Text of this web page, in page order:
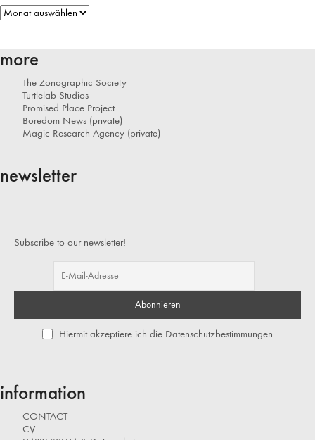
Archiv
more
The Zonographic Society
Turtlelab Studios
Promised Place Project
Boredom News (private)
Magic Research Agency (private)
newsletter
Subscribe to our newsletter!
Hiermit akzeptiere ich die Datenschutzbestimmungen
information
CONTACT
CV